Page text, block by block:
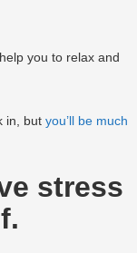
you to relax and
in, but you’ll be much
stress